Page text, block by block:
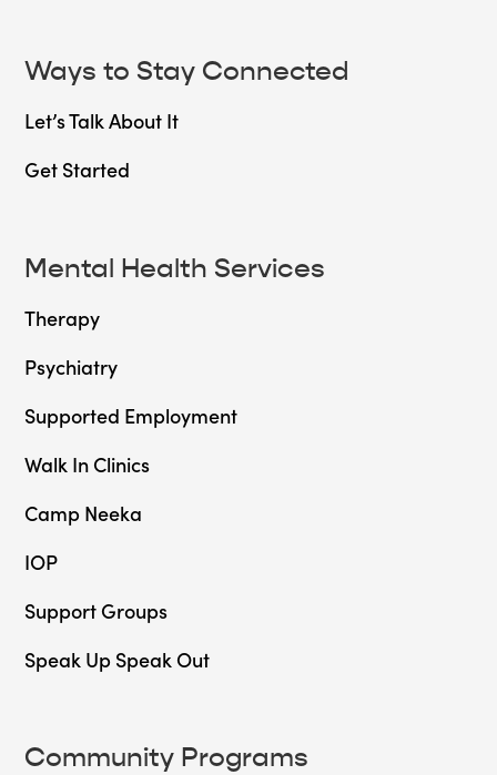
Ways to Stay Connected
Let’s Talk About It
Get Started
Mental Health Services
Therapy
Psychiatry
Supported Employment
Walk In Clinics
Camp Neeka
IOP
Support Groups
Speak Up Speak Out
Community Programs